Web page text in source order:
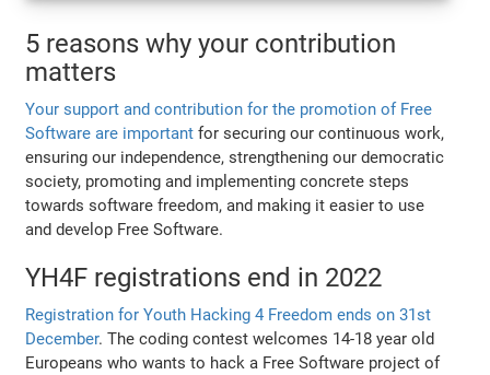
5 reasons why your contribution
matters
Your support and contribution for the promotion of Free
Software are important for securing our continuous work,
ensuring our independence, strengthening our democratic
society, promoting and implementing concrete steps
towards software freedom, and making it easier to use
and develop Free Software.
YH4F registrations end in 2022
Registration for Youth Hacking 4 Freedom ends on 31st
December. The coding contest welcomes 14-18 year old
Europeans who wants to hack a Free Software project of